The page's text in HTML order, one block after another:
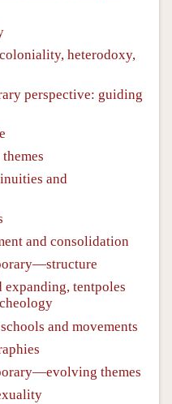
heterodoxy,
perspective: guiding
and
and consolidation
tentpoles
and movements
themes